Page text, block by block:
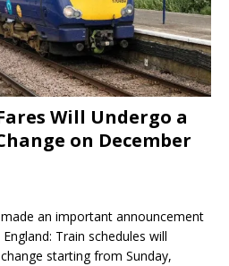
Will Undergo a
on December
an important announcement
Train schedules will
starting from Sunday,